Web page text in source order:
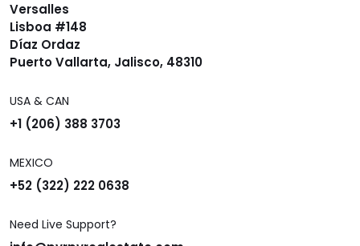
Versalles
Lisboa #148
Díaz Ordaz
Puerto Vallarta, Jalisco, 48310
USA & CAN
+1 (206) 388 3703
MEXICO
+52 (322) 222 0638
Need Live Support?